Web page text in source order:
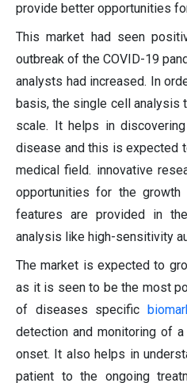
provide better opportunities
This market had seen
outbreak of the COVID-19
analysts had increased. In
basis, the single cell analysis
scale. It helps in
disease and this is expected
medical field. innovative
opportunities for the
features are provided in
analysis like high-sensitivity
The market is expected to
as it is seen to be the most
of diseases specific
detection and monitoring of
onset. It also helps in
patient to the ongoing